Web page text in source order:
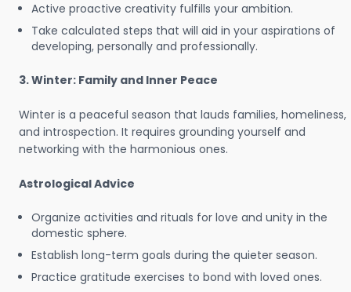
Active proactive creativity fulfills your ambition.
Take calculated steps that will aid in your aspirations of
developing, personally and professionally.
3. Winter: Family and Inner Peace
Winter is a peaceful season that lauds families, homeliness,
and introspection. It requires grounding yourself and
networking with the harmonious ones.
Astrological Advice
Organize activities and rituals for love and unity in the
domestic sphere.
Establish long-term goals during the quieter season.
Practice gratitude exercises to bond with loved ones.